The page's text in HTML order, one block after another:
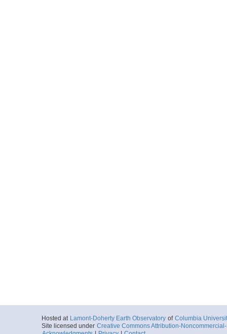
Hosted at Lamont-Doherty Earth Observatory of Columbia
Site licensed under Creative Commons Attribution-